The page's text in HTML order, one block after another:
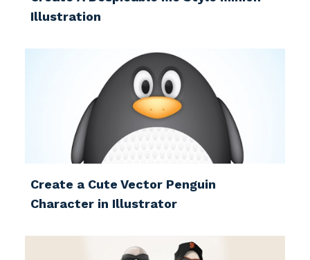
Illustration
Create a Cute Vector Penguin
Character in Illustrator